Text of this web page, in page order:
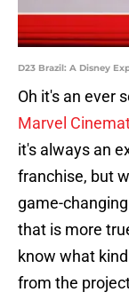
D23 Brazil: A Disney
Oh it's an ever
Marvel
it's always an
franchise, but
game-
that is more
know what
from the